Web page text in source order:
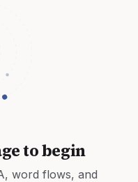
to begin
word flows, and